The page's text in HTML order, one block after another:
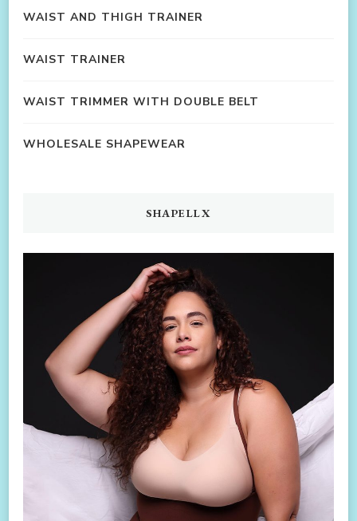
WAIST AND THIGH TRAINER
WAIST TRAINER
WAIST TRIMMER WITH DOUBLE BELT
WHOLESALE SHAPEWEAR
SHAPELLX